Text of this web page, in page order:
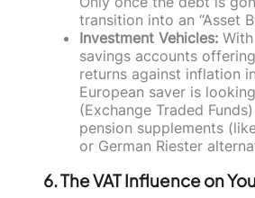
transition into an “Asset
Investment Vehicles:
savings accounts
returns against inflation
European saver is
(Exchange Traded
pension supplements
or German Riester
6. The VAT Influence on